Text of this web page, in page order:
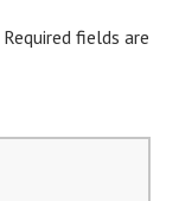
Required fields are